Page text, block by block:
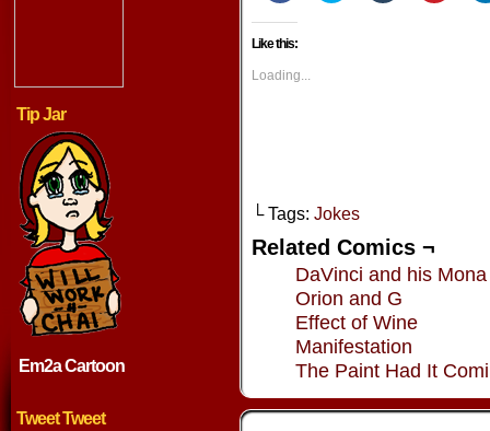
Tip Jar
Em2a Cartoon
Tweet Tweet
share
on
(Opens
new
window)
share share share
Like this:
Loading...
└ Tags: Jokes
Related Comics ¬
DaVinci and his
Orion and G
Effect of Wine
Manifestation
The Paint Had It